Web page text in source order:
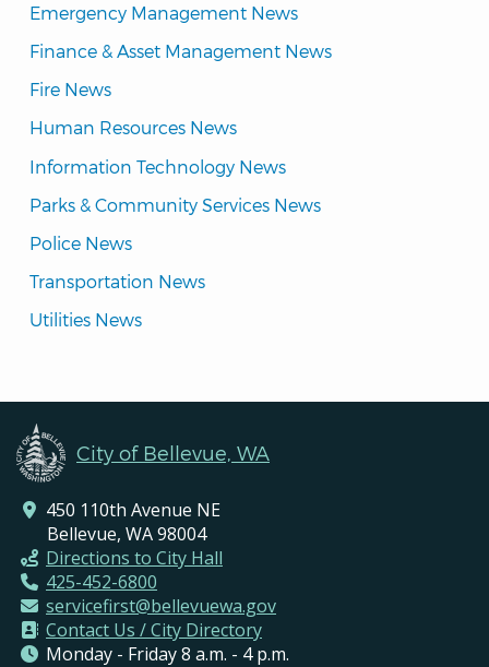
Emergency Management News
Finance & Asset Management News
Fire News
Human Resources News
Information Technology News
Parks & Community Services News
Police News
Transportation News
Utilities News
City of Bellevue, WA
450 110th Avenue NE
Bellevue, WA 98004
Directions to City Hall
425-452-6800
servicefirst@bellevuewa.gov
Contact Us / City Directory
Monday - Friday 8 a.m. - 4 p.m.